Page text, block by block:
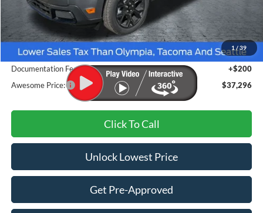
1 / 39
Less
MSRP:
$38,035
Dealer Discount
-$939
Documentation Fee
+$200
Awesome Price:
$37,296
Click To Call
Unlock Lowest Price
Get Pre-Approved